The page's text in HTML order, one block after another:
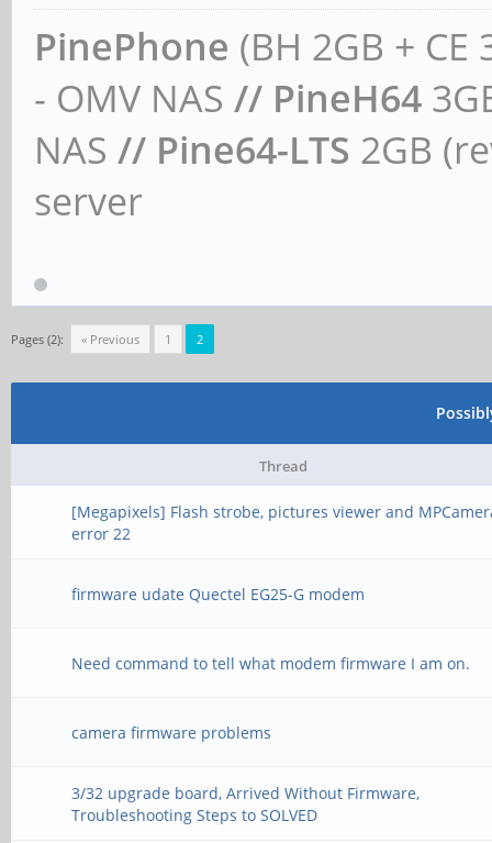
PinePhone (BH 2GB + CE
- OMV NAS // PineH64
NAS // Pine64-LTS 2GB
server
Pages (2): « Previous 1 2
Thread
[Megapixels] Flash strobe, pictures viewer and
error 22
firmware udate Quectel EG25-G modem
Need command to tell what modem firmware I am on.
camera firmware problems
3/32 upgrade board, Arrived Without Firmware,
Troubleshooting Steps to SOLVED